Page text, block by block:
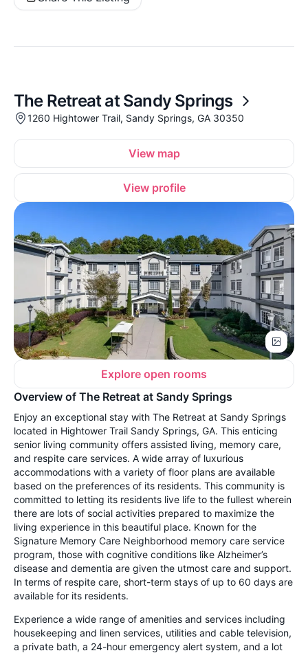
The Retreat at Sandy Springs
1260 Hightower Trail, Sandy Springs, GA 30350
View map
View profile
Explore open rooms
Overview of The Retreat at Sandy Springs
Enjoy an exceptional stay with The Retreat at Sandy Springs
located in Hightower Trail Sandy Springs, GA. This enticing
senior living community offers assisted living, memory care,
and respite care services. A wide array of luxurious
accommodations with a variety of floor plans are available
based on the preferences of its residents. This community is
committed to letting its residents live life to the fullest wherein
there are lots of social activities prepared to maximize the
living experience in this beautiful place. Known for the
Signature Memory Care Neighborhood memory care service
program, those with cognitive conditions like Alzheimer’s
disease and dementia are given the utmost care and support.
In terms of respite care, short-term stays of up to 60 days are
available for its residents.
Experience a wide range of amenities and services including
housekeeping and linen services, utilities and cable television,
a private bath, a 24-hour emergency alert system, and a lot